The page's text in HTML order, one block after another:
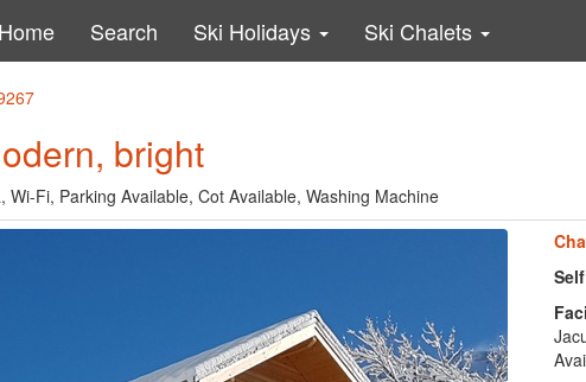
Home Search Ski Holidays Ski Chalets
bright
Fi, Parking Available, Cot Available, Washing Machine